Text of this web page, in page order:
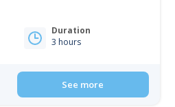
Duration
3 hours
See more